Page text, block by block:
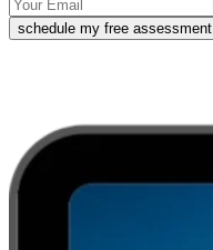
schedule my free assessment